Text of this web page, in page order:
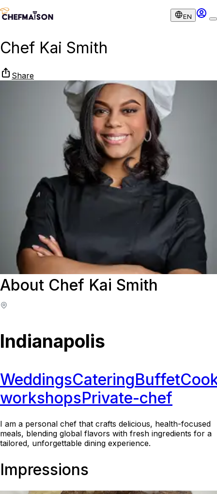
EN
Chef Kai Smith
Share
About Chef Kai Smith
Indianapolis
WeddingsCateringBuffet
workshopsPrivate-chef
I am a personal chef that crafts delicious, health-focused
meals, blending global flavors with fresh ingredients for a
tailored, unforgettable dining experience.
Impressions